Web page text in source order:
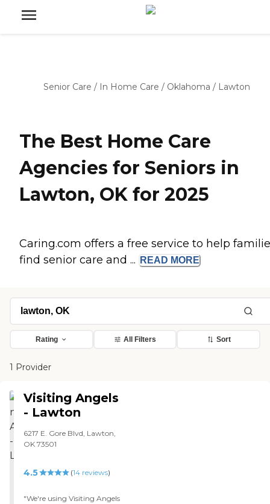
Senior Care / In Home Care / Oklahoma / Lawton
The Best Home Care
Agencies for Seniors in
Lawton, OK for 2025
Caring.com offers a free service to help
find senior care and ...
READ MORE
Rating All Filters Sort
1 Provider
Visiting Angels
- Lawton
6217 E. Gore Blvd, Lawton,
OK 73501
4.5 (14 reviews)
"We're using Visiting Angels